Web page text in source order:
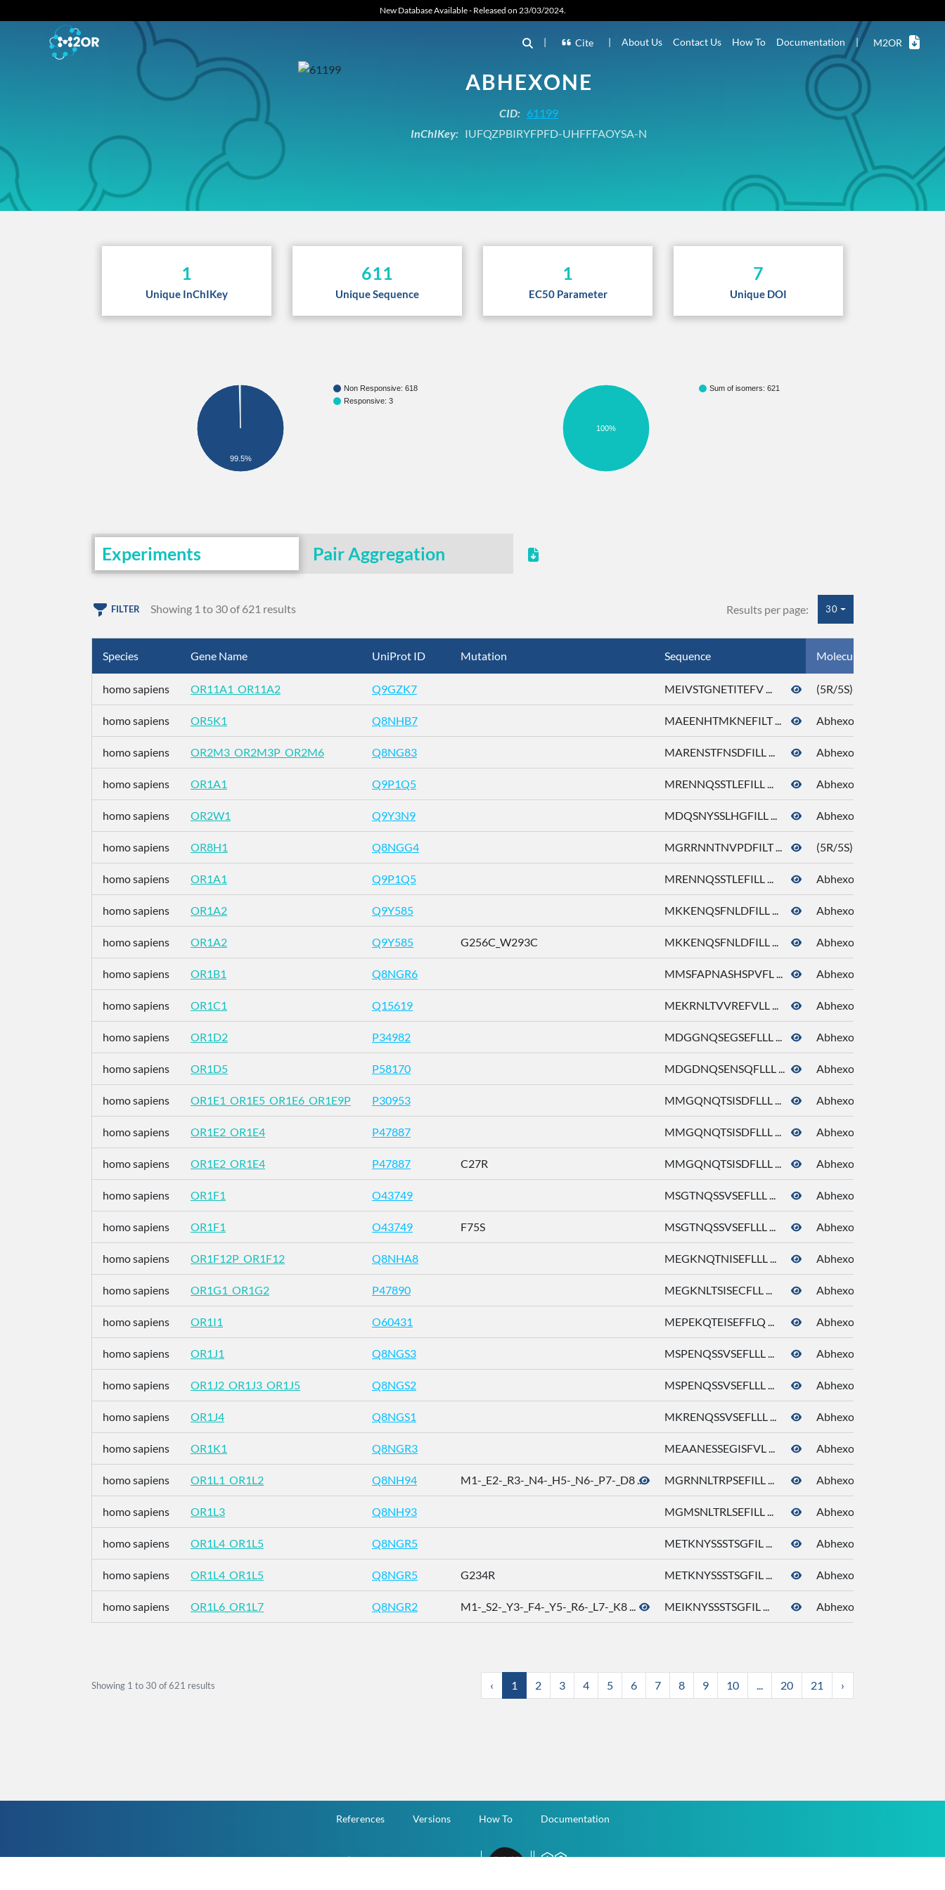
New Database Available - Released on 23/03/2024.
| Cite | About Us Contact Us How To Documentation | M2OR
ABHEXONE
CID: 61199
InChIKey: IUFQZPBIRYFPFD-UHFFFAOYSA-N
1
Unique InChIKey
611
Unique Sequence
1
EC50 Parameter
7
Unique DOI
Non Responsive: 618
Responsive: 3
99.5%
Sum of isomers: 621
100%
Experiments Pair Aggregation
FILTER Showing 1 to 30 of 621 results Results per page: 30
Species Gene Name UniProt ID Mutation Sequence Molecule Name
homo sapiens OR11A1_OR11A2 Q9GZK7 MEIVSTGNETITEFV ... (5R/5S)-5-Ethyl-3-
homo sapiens OR5K1 Q8NHB7 MAEENHTMKNEFILT ... Abhexone
homo sapiens OR2M3_OR2M3P_OR2M6 Q8NG83 MARENSTFNSDFILL ... Abhexone
homo sapiens OR1A1 Q9P1Q5 MRENNQSSTLEFILL ... Abhexone
homo sapiens OR2W1 Q9Y3N9 MDQSNYSSLHGFILL ... Abhexone
homo sapiens OR8H1 Q8NGG4 MGRRNNTNVPDFILT ... (5R/5S)-5-Ethyl-3-
homo sapiens OR1A1 Q9P1Q5 MRENNQSSTLEFILL ... Abhexone
homo sapiens OR1A2 Q9Y585 MKKENQSFNLDFILL ... Abhexone
homo sapiens OR1A2 Q9Y585 G256C_W293C MKKENQSFNLDFILL ... Abhexone
homo sapiens OR1B1 Q8NGR6 MMSFAPNASHSPVFL ... Abhexone
homo sapiens OR1C1 Q15619 MEKRNLTVVREFVLL ... Abhexone
homo sapiens OR1D2 P34982 MDGGNQSEGSEFLLL ... Abhexone
homo sapiens OR1D5 P58170 MDGDNQSENSQFLLL ... Abhexone
homo sapiens OR1E1_OR1E5_OR1E6_OR1E9P P30953 MMGQNQTSISDFLLL ... Abhexone
homo sapiens OR1E2_OR1E4 P47887 MMGQNQTSISDFLLL ... Abhexone
homo sapiens OR1E2_OR1E4 P47887 C27R MMGQNQTSISDFLLL ... Abhexone
homo sapiens OR1F1 O43749 MSGTNQSSVSEFLLL ... Abhexone
homo sapiens OR1F1 O43749 F75S MSGTNQSSVSEFLLL ... Abhexone
homo sapiens OR1F12P_OR1F12 Q8NHA8 MEGKNQTNISEFLLL ... Abhexone
homo sapiens OR1G1_OR1G2 P47890 MEGKNLTSISECFLL ... Abhexone
homo sapiens OR1I1 O60431 MEPEKQTEISEFFLQ ... Abhexone
homo sapiens OR1J1 Q8NGS3 MSPENQSSVSEFLLL ... Abhexone
homo sapiens OR1J2_OR1J3_OR1J5 Q8NGS2 MSPENQSSVSEFLLL ... Abhexone
homo sapiens OR1J4 Q8NGS1 MKRENQSSVSEFLLL ... Abhexone
homo sapiens OR1K1 Q8NGR3 MEAANESSEGISFVL ... Abhexone
homo sapiens OR1L1_OR1L2 Q8NH94 M1-_E2-_R3-_N4-_H5-_N6-_P7-_D8 ... MGRNNLTRPSEFILL ... Abhexone
homo sapiens OR1L3 Q8NH93 MGMSNLTRLSEFILL ... Abhexone
homo sapiens OR1L4_OR1L5 Q8NGR5 METKNYSSSTSGFIL ... Abhexone
homo sapiens OR1L4_OR1L5 Q8NGR5 G234R METKNYSSSTSGFIL ... Abhexone
homo sapiens OR1L6_OR1L7 Q8NGR2 M1-_S2-_Y3-_F4-_Y5-_R6-_L7-_K8 ... MEIKNYSSSTSGFIL ... Abhexone
Showing 1 to 30 of621 results ‹ 1 2 3 4 5 6 7 8 9 10 ... 20 21 ›
References Versions How To Documentation